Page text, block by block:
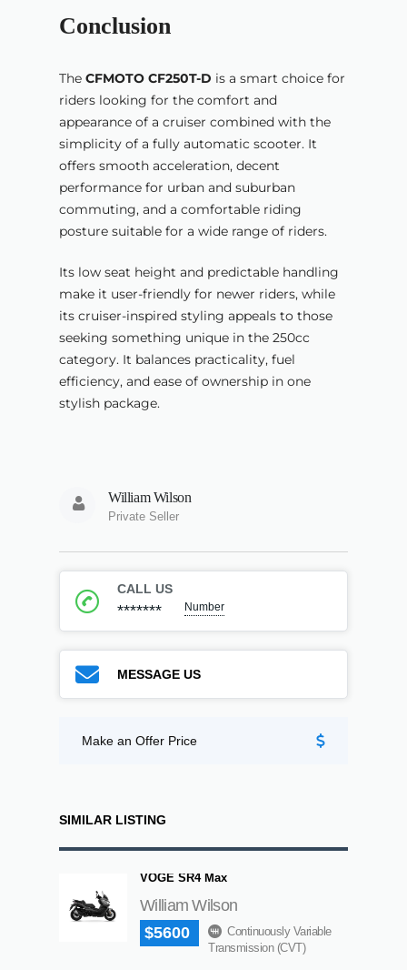
Conclusion
The CFMOTO CF250T-D is a smart choice for
riders looking for the comfort and
appearance of a cruiser combined with the
simplicity of a fully automatic scooter. It
offers smooth acceleration, decent
performance for urban and suburban
commuting, and a comfortable riding
posture suitable for a wide range of riders.
Its low seat height and predictable handling
make it user-friendly for newer riders, while
its cruiser-inspired styling appeals to those
seeking something unique in the 250cc
category. It balances practicality, fuel
efficiency, and ease of ownership in one
stylish package.
William Wilson
Private Seller
CALL US
******* Number
MESSAGE US
Make an Offer Price
SIMILAR LISTING
VOGE SR4 Max
William Wilson
$5600
Continuously Variable
Transmission (CVT)